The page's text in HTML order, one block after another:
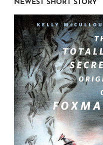
NEWEST SHORT STORY